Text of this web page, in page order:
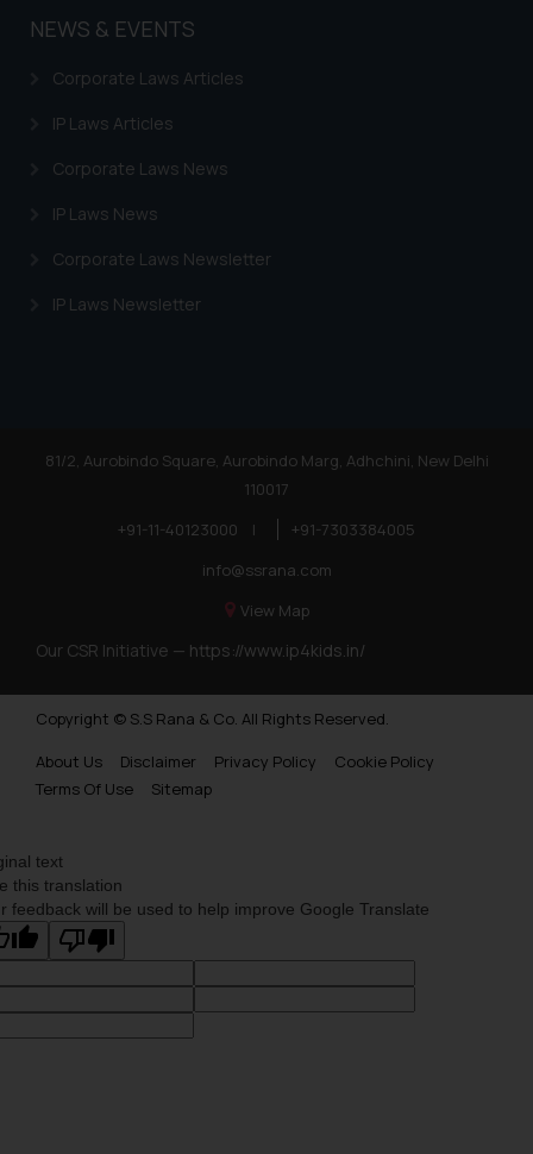
NEWS & EVENTS
Corporate Laws Articles
IP Laws Articles
Corporate Laws News
IP Laws News
Corporate Laws Newsletter
IP Laws Newsletter
81/2, Aurobindo Square, Aurobindo Marg, Adhchini, New Delhi
110017
+91-11-40123000
|
+91-7303384005
info@ssrana.com
View Map
Our CSR Initiative — https://www.ip4kids.in/
Copyright © S.S Rana & Co. All Rights Reserved.
About Us
Disclaimer Privacy Policy
Cookie Policy
Terms Of Use
Sitemap
text
this translation
feedback will be used to help improve Google Translate